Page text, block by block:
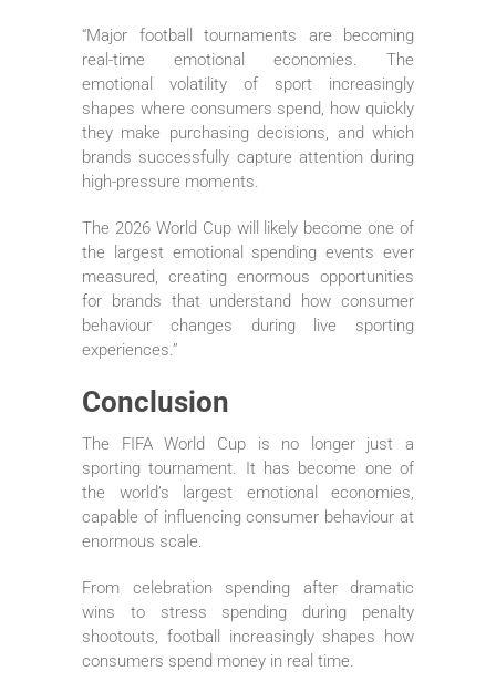
“Major football tournaments are becoming
real-time emotional economies. The
emotional volatility of sport increasingly
shapes where consumers spend, how quickly
they make purchasing decisions, and which
brands successfully capture attention during
high-pressure moments.
The 2026 World Cup will likely become one of
the largest emotional spending events ever
measured, creating enormous opportunities
for brands that understand how consumer
behaviour changes during live sporting
experiences.”
Conclusion
The FIFA World Cup is no longer just a
sporting tournament. It has become one of
the world’s largest emotional economies,
capable of influencing consumer behaviour at
enormous scale.
From celebration spending after dramatic
wins to stress spending during penalty
shootouts, football increasingly shapes how
consumers spend money in real time.